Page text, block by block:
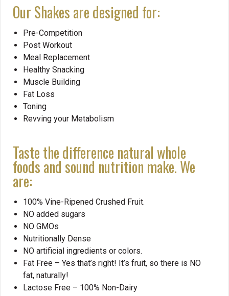
Our Shakes are designed for:
Pre-Competition
Post Workout
Meal Replacement
Healthy Snacking
Muscle Building
Fat Loss
Toning
Revving your Metabolism
Taste the difference natural whole
foods and sound nutrition make. We
are:
100% Vine-Ripened Crushed Fruit.
NO added sugars
NO GMOs
Nutritionally Dense
NO artificial ingredients or colors.
Fat Free – Yes that’s right! It’s fruit, so there is NO
fat, naturally!
Lactose Free – 100% Non-Dairy